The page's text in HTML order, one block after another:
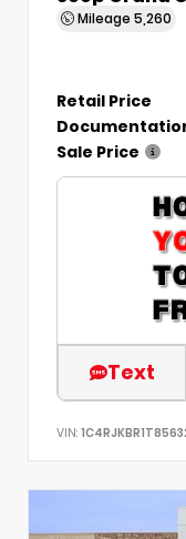
Mileage 5,260
Retail Price
Sale Price
Text
VIN: